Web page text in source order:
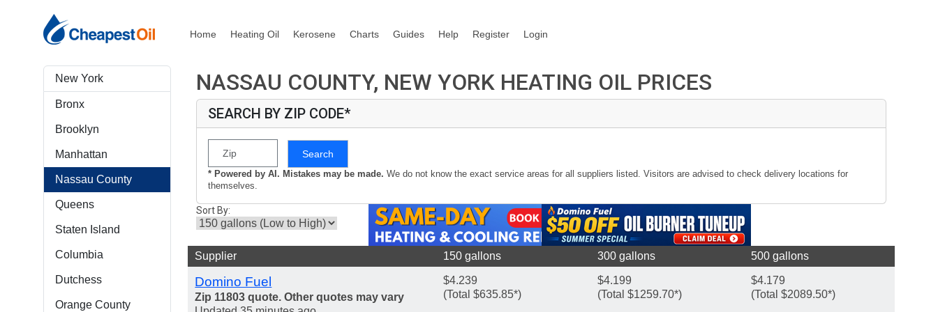
Home Heating Oil Kerosene Charts Guides Help Register Login
New York
Bronx
Brooklyn
Manhattan
Nassau County
Queens
Staten Island
Columbia
Dutchess
Orange County
NASSAU COUNTY, NEW YORK HEATING OIL PRICES
SEARCH BY ZIP CODE*
Search
* Powered by AI. Mistakes may be made. We do not know the exact service areas for all suppliers listed. Visitors are advised to check delivery locations for
themselves.
Sort By:
Supplier 150 gallons 300 gallons 500 gallons
Domino Fuel
Zip 11803 quote. Other quotes may vary
$4.239
(Total $635.85*)
$4.199
(Total $1259.70*)
$4.179
(Total $2089.50*)